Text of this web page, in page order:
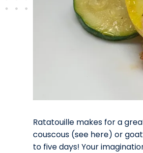
Ratatouille makes for a
couscous (see here) or
to five days! Your